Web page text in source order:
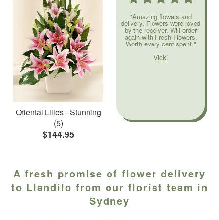
Oriental Lilies - Stunning
(5)
$144.95
"Amazing flowers and
delivery. Flowers were loved
by the receiver. Will order
again with Fresh Flowers.
Worth every cent spent."
Vicki
A fresh promise of flower delivery
to Llandilo from our florist team in
Sydney